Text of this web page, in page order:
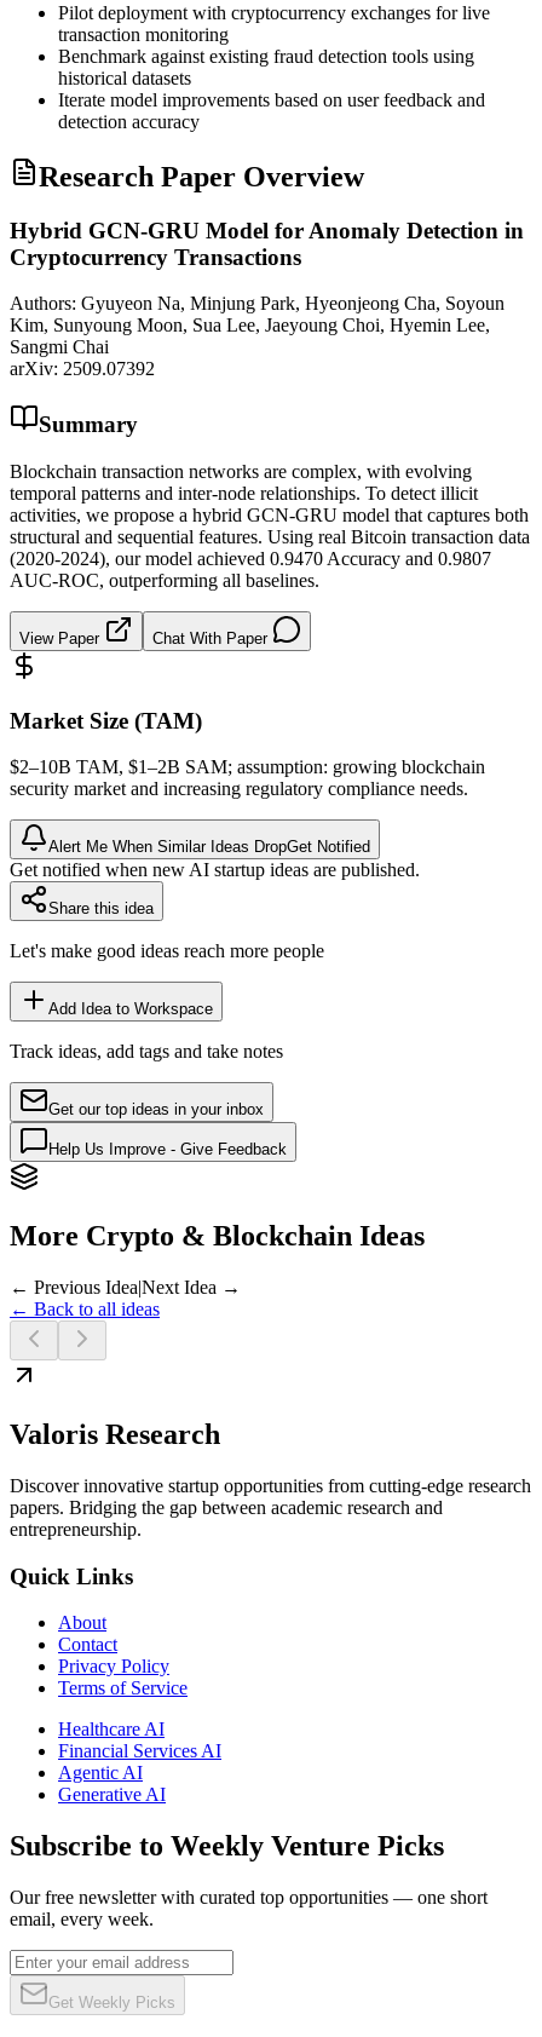
Pilot deployment with cryptocurrency exchanges for live
transaction monitoring
Benchmark against existing fraud detection tools using
historical datasets
Iterate model improvements based on user feedback and
detection accuracy
Research Paper Overview
Hybrid GCN-GRU Model for Anomaly Detection in
Cryptocurrency Transactions
Authors: Gyuyeon Na, Minjung Park, Hyeonjeong Cha, Soyoun
Kim, Sunyoung Moon, Sua Lee, Jaeyoung Choi, Hyemin Lee,
Sangmi Chai
arXiv: 2509.07392
Summary
Blockchain transaction networks are complex, with evolving
temporal patterns and inter-node relationships. To detect illicit
activities, we propose a hybrid GCN-GRU model that captures both
structural and sequential features. Using real Bitcoin transaction data
(2020-2024), our model achieved 0.9470 Accuracy and 0.9807
AUC-ROC, outperforming all baselines.
View Paper Chat With Paper
Market Size (TAM)
$2–10B TAM, $1–2B SAM; assumption: growing blockchain
security market and increasing regulatory compliance needs.
Alert Me When Similar Ideas DropGet Notified
Get notified when new AI startup ideas are published.
Share this idea
Let's make good ideas reach more people
Add Idea to Workspace
Track ideas, add tags and take notes
Get our top ideas in your inbox
Help Us Improve - Give Feedback
More Crypto & Blockchain Ideas
← Previous Idea|Next Idea →
← Back to all ideas
Valoris Research
Discover innovative startup opportunities from cutting-edge research
papers. Bridging the gap between academic research and
entrepreneurship.
Quick Links
About
Contact
Privacy Policy
Terms of Service
Healthcare AI
Financial Services AI
Agentic AI
Generative AI
Subscribe to Weekly Venture Picks
Our free newsletter with curated top opportunities — one short
email, every week.
Get Weekly Picks